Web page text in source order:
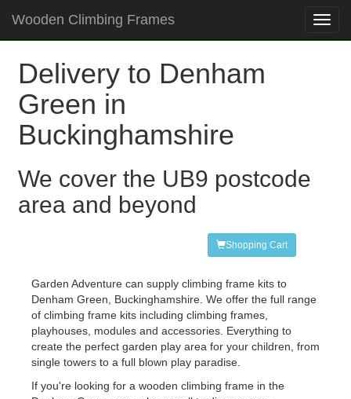
Wooden Climbing Frames
Delivery to Denham
Green in
Buckinghamshire
We cover the UB9 postcode
area and beyond
Shopping Cart
Garden Adventure can supply climbing frame kits to
Denham Green, Buckinghamshire. We offer the full range
of climbing frame kits including climbing frames,
playhouses, modules and accessories. Everything to
create the perfect garden play area for your children, from
single towers to a full blown play paradise.
If you're looking for a wooden climbing frame in the